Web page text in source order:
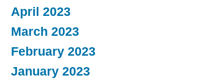
April 2023
March 2023
February 2023
January 2023